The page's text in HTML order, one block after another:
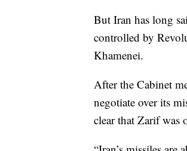
But Iran has long
controlled by
Khamenei.
After the Cabinet
negotiate over its
clear that Zarif was